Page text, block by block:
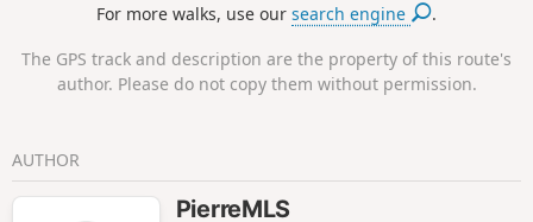
For more walks, use oursearch engine .
The GPS track and description are the property of this route's
author. Please do not copy them without permission.
AUTHOR
PierreMLS